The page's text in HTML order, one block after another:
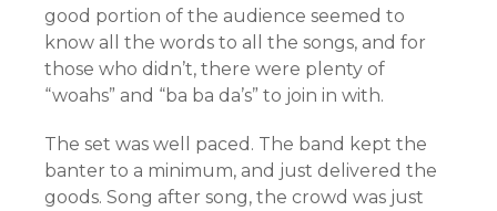
good portion of the audience seemed to
know all the words to all the songs, and for
those who didn’t, there were plenty of
“woahs” and “ba ba da’s” to join in with.
The set was well paced. The band kept the
banter to a minimum, and just delivered the
goods. Song after song, the crowd was just